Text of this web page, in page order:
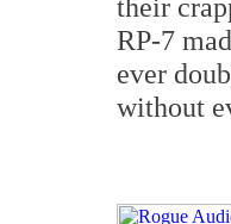
their
RP-7
ever
without